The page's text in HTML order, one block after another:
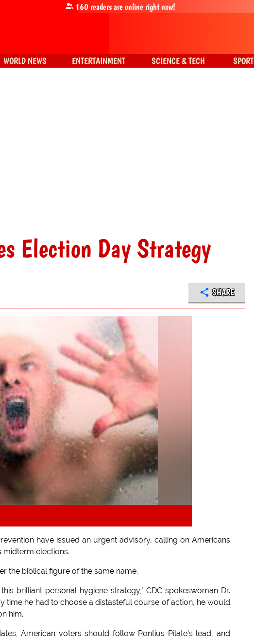
Election Day Strategy
SHARE
have issued an urgent advisory, calling on Americans
midterm elections.
the biblical figure of the same name.
brilliant personal hygiene strategy," CDC spokeswoman Dr.
time he had to choose a distasteful course of action, he would
him.
American voters should follow Pontius Pilate's lead, and
160readers are online right now!
WORLD NEWS ENTERTAINMENT SCIENCE & TECH SPORT